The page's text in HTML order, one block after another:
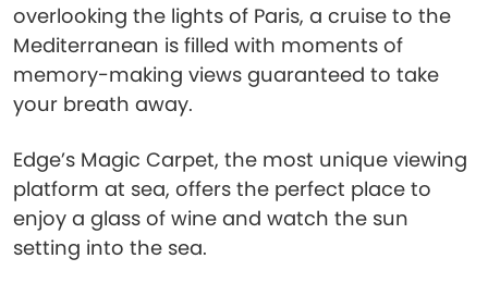
overlooking the lights of Paris, a cruise to the
Mediterranean is filled with moments of
memory-making views guaranteed to take
your breath away.
Edge’s Magic Carpet, the most unique viewing
platform at sea, offers the perfect place to
enjoy a glass of wine and watch the sun
setting into the sea.